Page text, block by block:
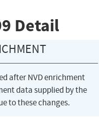
Detail
after NVD enrichment
data supplied by the
to these changes.